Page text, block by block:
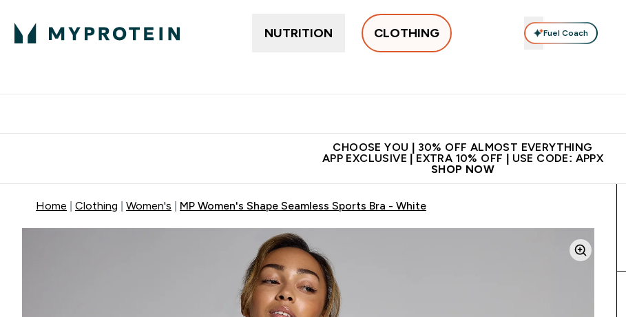
NUTRITION CLOTHING Fuel Coach
CHOOSE YOU | 30% OFF ALMOST EVERYTHING
APP EXCLUSIVE | EXTRA 10% OFF | USE CODE: APPX
SHOP NOW
Home Clothing Women's MP Women's Shape Seamless Sports Bra - White